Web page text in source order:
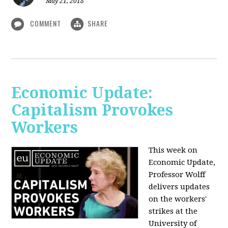
COMMENT SHARE
Economic Update:
Capitalism Provokes
Workers
This week on
Economic Update,
Professor Wolff
delivers updates
on the workers'
strikes at the
University of